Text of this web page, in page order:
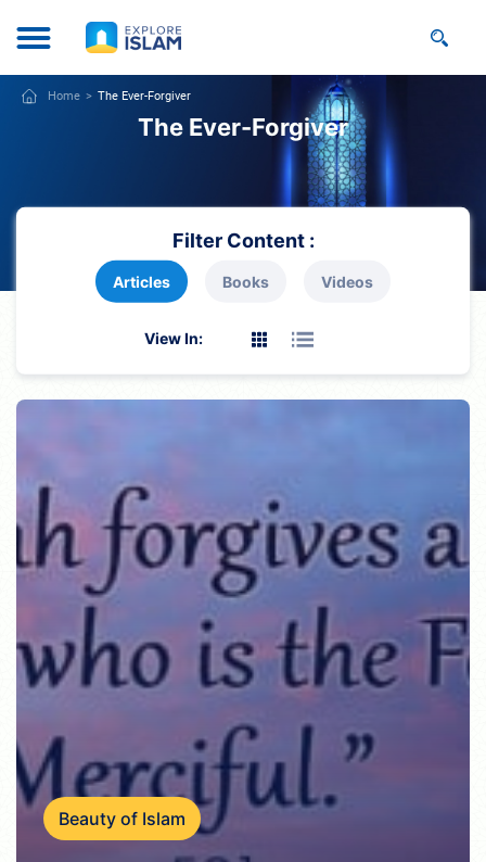
Home The Ever-Forgiver
The Ever-Forgiver
Filter Content :
Articles Books Videos
View In:
Beauty of Islam